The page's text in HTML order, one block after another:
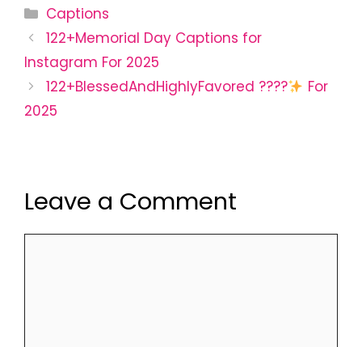
Categories
Captions
122+Memorial Day Captions for
Instagram For 2025
122+BlessedAndHighlyFavored ????
For
2025
Leave a Comment